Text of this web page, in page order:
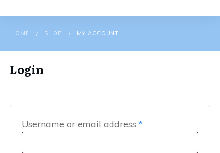
HOME / SHOP / MY ACCOUNT
Login
Username or email address *Required